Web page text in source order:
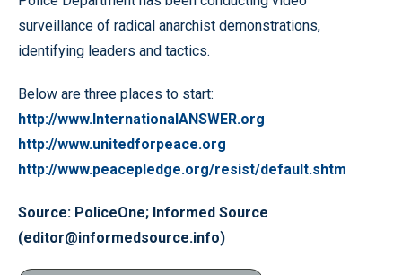
surveillance of radical anarchist demonstrations,
identifying leaders and tactics.
Below are three places to start:
http://www.InternationalANSWER.org
http://www.unitedforpeace.org
http://www.peacepledge.org/resist/default.shtm
Source: PoliceOne; Informed Source
(editor@informedsource.info)